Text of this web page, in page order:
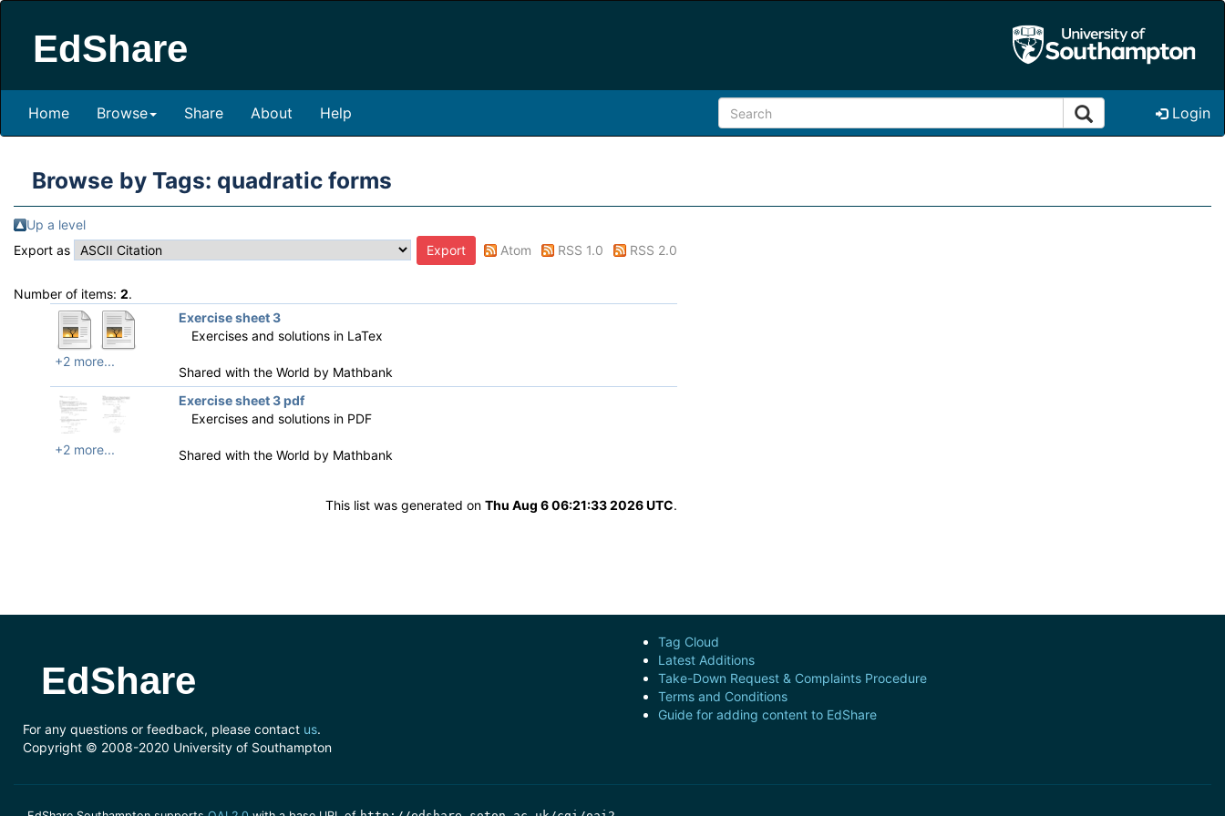
EdShare
Home Browse Share About Help Login
Browse by Tags: quadratic forms
Up a level
Export as
Atom RSS 1.0 RSS 2.0
Number of items: 2.
+2 more...
Exercise sheet 3
Exercises and solutions in LaTex
Shared with the World by Mathbank
+2 more...
Exercise sheet 3 pdf
Exercises and solutions in PDF
Shared with the World by Mathbank
This list was generated on Thu Aug 6 06:21:33 2026 UTC.
EdShare
For any questions or feedback, please contact us.
Copyright © 2008-2020 University of Southampton
Tag Cloud
Latest Additions
Take-Down Request & Complaints Procedure
Terms and Conditions
Guide for adding content to EdShare